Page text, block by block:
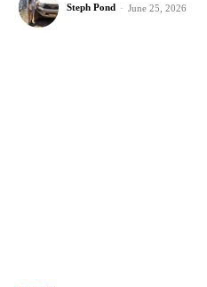
Steph Pond - June 25, 2026